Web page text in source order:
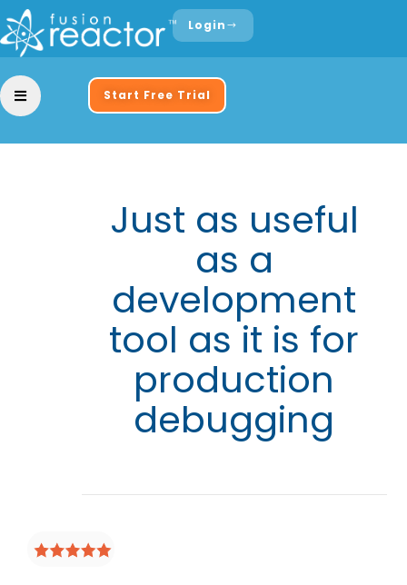
Login
Start Free Trial
Just as useful
as a
development
tool as it is for
production
debugging